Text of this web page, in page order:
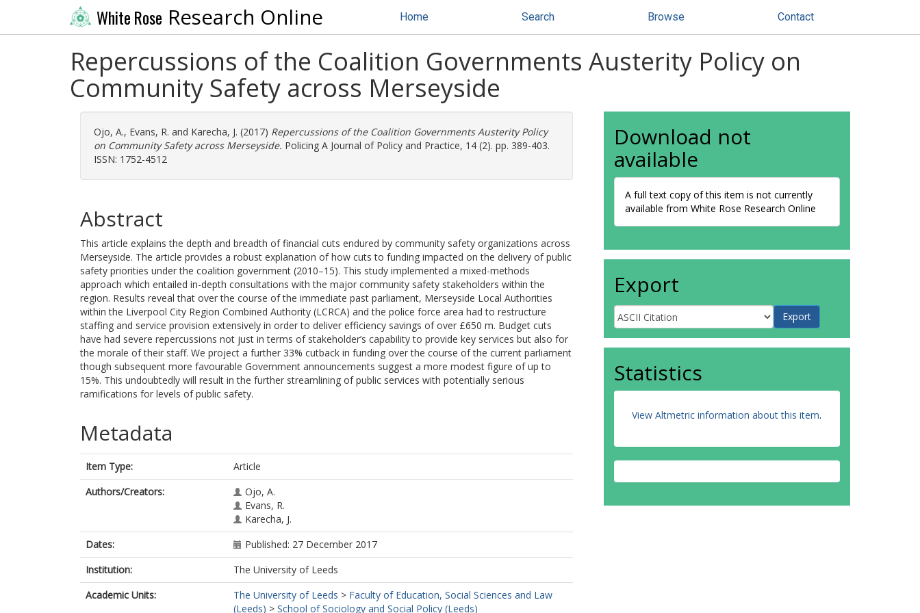
White Rose Research Online Home Search Browse Contact
Repercussions of the Coalition Governments Austerity Policy on
Community Safety across Merseyside
Ojo, A., Evans, R. and Karecha, J. (2017) Repercussions of the Coalition Governments Austerity Policy
on Community Safety across Merseyside. Policing A Journal of Policy and Practice, 14 (2). pp. 389-403.
ISSN: 1752-4512
Abstract
This article explains the depth and breadth of financial cuts endured by community safety organizations across
Merseyside. The article provides a robust explanation of how cuts to funding impacted on the delivery of public
safety priorities under the coalition government (2010–15). This study implemented a mixed-methods
approach which entailed in-depth consultations with the major community safety stakeholders within the
region. Results reveal that over the course of the immediate past parliament, Merseyside Local Authorities
within the Liverpool City Region Combined Authority (LCRCA) and the police force area had to restructure
staffing and service provision extensively in order to deliver efficiency savings of over £650 m. Budget cuts
have had severe repercussions not just in terms of stakeholder’s capability to provide key services but also for
the morale of their staff. We project a further 33% cutback in funding over the course of the current parliament
though subsequent more favourable Government announcements suggest a more modest figure of up to
15%. This undoubtedly will result in the further streamlining of public services with potentially serious
ramifications for levels of public safety.
Metadata
Item Type:
Article
Authors/Creators:
Ojo, A.
Evans, R.
Karecha, J.
Dates:
Published: 27 December 2017
Institution:
The University of Leeds
Academic Units:
The University of Leeds > Faculty of Education, Social Sciences and Law
(Leeds) > School of Sociology and Social Policy (Leeds)
Download not
available
A full text copy of this item is not currently
available from White Rose Research Online
Export
Statistics
View Altmetric information about this item.